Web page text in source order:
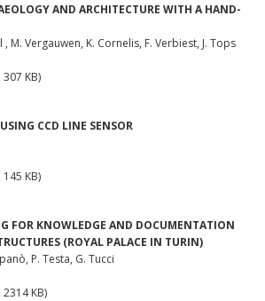
AND ARCHITECTURE WITH A HAND-
M. Vergauwen, K. Cornelis, F. Verbiest, J. Tops
307 KB)
CCD LINE SENSOR
145 KB)
FOR KNOWLEDGE AND DOCUMENTATION
(ROYAL PALACE IN TURIN)
P. Testa, G. Tucci
2314 KB)